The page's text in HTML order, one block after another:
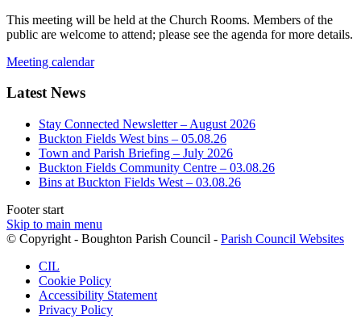
This meeting will be held at the Church Rooms. Members of the
public are welcome to attend; please see the agenda for more details.
Meeting calendar
Latest News
Stay Connected Newsletter – August 2026
Buckton Fields West bins – 05.08.26
Town and Parish Briefing – July 2026
Buckton Fields Community Centre – 03.08.26
Bins at Buckton Fields West – 03.08.26
Footer start
Skip to main menu
© Copyright - Boughton Parish Council - Parish Council Websites
CIL
Cookie Policy
Accessibility Statement
Privacy Policy